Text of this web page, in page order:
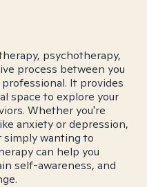
psychotherapy,
process between you
It provides
space to explore your
Whether you're
anxiety or depression,
simply wanting to
can help you
self-awareness, and